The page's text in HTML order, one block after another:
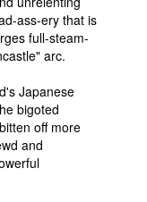
ass-ery that is
full-steam-
arc.
Japanese
bigoted
off more
and